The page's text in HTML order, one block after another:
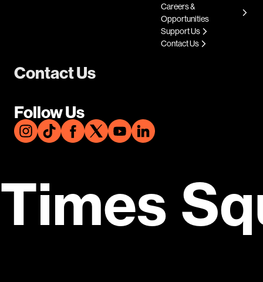
Contact Us
Follow Us
Careers &
Opportunities
Support Us
Contact Us
Times